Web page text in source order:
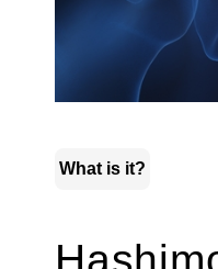
What is it?